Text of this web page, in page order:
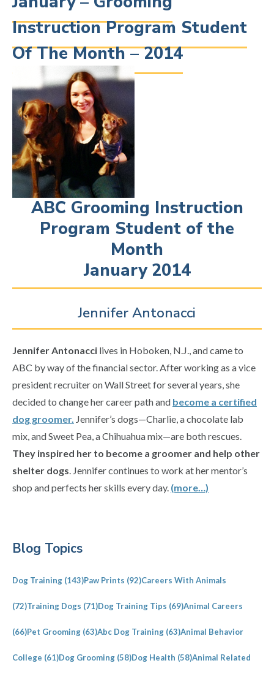
Instruction Program Student
Of The Month – 2014
ABC Grooming Instruction
Program Student of the
Month
January 2014
Jennifer Antonacci
Jennifer Antonacci lives in Hoboken, N.J., and came to
ABC by way of the financial sector. After working as a vice
president recruiter on Wall Street for several years, she
decided to change her career path and become a certified
dog groomer. Jennifer’s dogs—Charlie, a chocolate lab
mix, and Sweet Pea, a Chihuahua mix—are both rescues.
They inspired her to become a groomer and help other
shelter dogs. Jennifer continues to work at her mentor’s
shop and perfects her skills every day. (more…)
Sidebar
Blog Topics
Dog Training (143)Paw Prints (92)Careers With Animals
(72)Training Dogs (71)Dog Training Tips (69)Animal Careers
(66)Pet Grooming (63)Abc Dog Training (63)Animal Behavior
College (61)Dog Grooming (58)Dog Health (58)Animal Related